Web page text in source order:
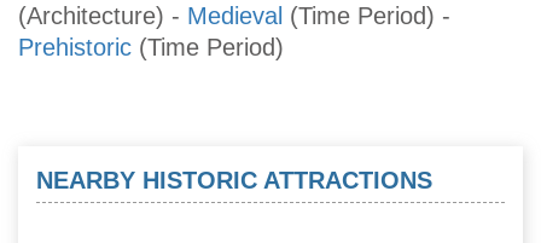
(Architecture) - Medieval (Time Period) -
Prehistoric (Time Period)
NEARBY HISTORIC ATTRACTIONS